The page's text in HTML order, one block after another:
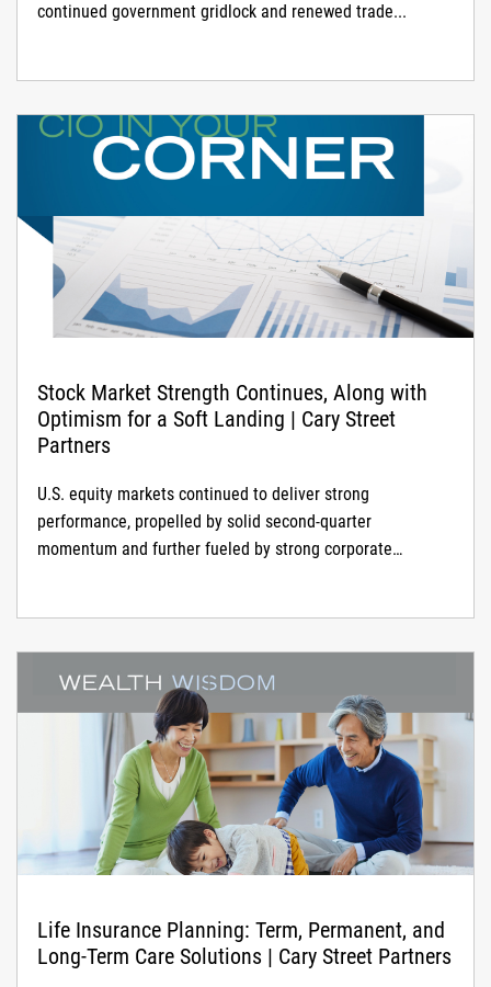
continued government gridlock and renewed trade...
Stock Market Strength Continues, Along with
Optimism for a Soft Landing | Cary Street
Partners
U.S. equity markets continued to deliver strong
performance, propelled by solid second-quarter
momentum and further fueled by strong corporate
Life Insurance Planning: Term, Permanent, and
Long-Term Care Solutions | Cary Street Partners